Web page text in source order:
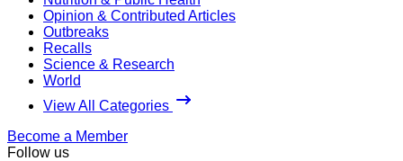
Opinion & Contributed Articles
Outbreaks
Recalls
Science & Research
World
View All Categories
Become a Member
Follow us